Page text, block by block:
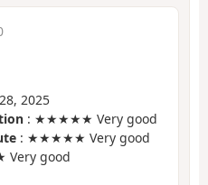
2025
: ★★★★★ Very good
: ★★★★★ Very good
good